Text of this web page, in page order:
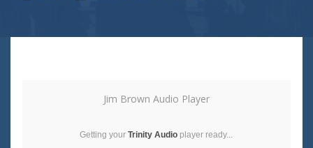
Jim Brown Audio Player
Getting your Trinity Audio player ready...